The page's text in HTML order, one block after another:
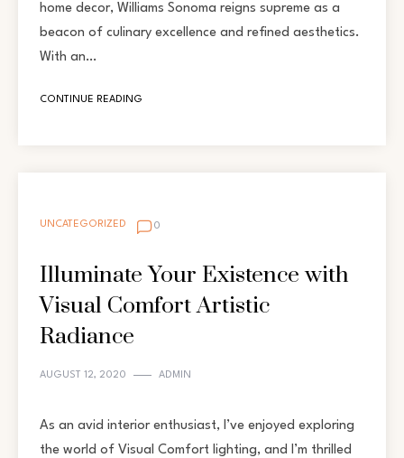
home decor, Williams Sonoma reigns supreme as a
beacon of culinary excellence and refined aesthetics.
With an…
CONTINUE READING
UNCATEGORIZED 0
Illuminate Your Existence with
Visual Comfort Artistic
Radiance
AUGUST 12, 2020 ADMIN
As an avid interior enthusiast, I’ve enjoyed exploring
the world of Visual Comfort lighting, and I’m thrilled